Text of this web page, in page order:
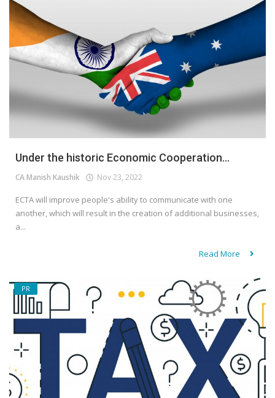
Under the historic Economic Cooperation...
CA Manish Kaushik Nov 23, 2022
ECTA will improve people's ability to communicate with one
another, which will result in the creation of additional businesses,
a...
Read More
PR